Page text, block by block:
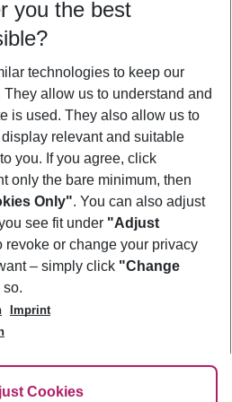
more filter
you the best
technologies to keep our
allow us to understand and
is used. They also allow us to
relevant and suitable
you. If you agree, click
only the bare minimum, then
Only". You can also adjust
see fit under "Adjust
revoke or change your privacy
– simply click "Change
so.
Imprint
Cookies